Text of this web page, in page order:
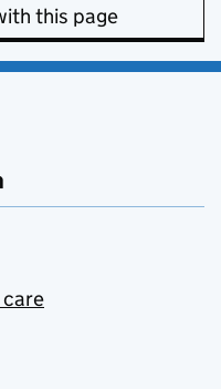
this page